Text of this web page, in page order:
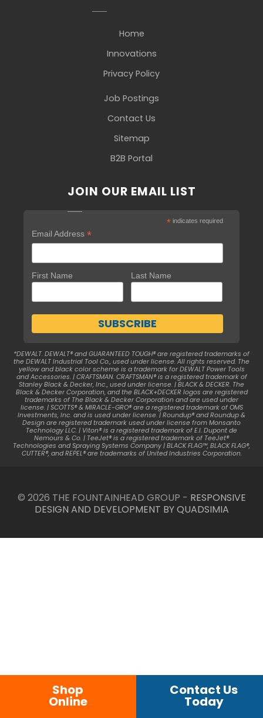
Home
Innovations
Privacy Policy
Job Postings
Contact Us
Sitemap
B2B Portal
JOIN OUR EMAIL LIST
* indicates required
Email Address *
First Name Last Name
*DEWALT. DEWALT® and GUARANTEED TOUGH® are registered trademarks of
the DEWALT Industrial Tool Co., used under license. All rights reserved. The
yellow and black color scheme is a trademark for DEWALT Power Tools
and Accessories. | CRAFTSMAN. CRAFTSMAN® is a registered trademark of
Stanley Black & Decker, Inc., used under license. | BLACK & DECKER. The
Black & Decker Corporation, and the BLACK+DECKER logos are registered
trademarks of The Black & Decker Corporation and are used under
license. | SCOTTS® & MIRACLE-GRO® are a registered trademark of OMS
Investments, Inc. and is used under license. | Roundup® and Roundup &
Design are registered trademark used under license from Monsanto
Technology LLC. | Viton® is a registered trademark of E.I. Dupont de
Nemours & Co. | TeeJet® is a registered trademark of TeeJet®
Technologies and Spraying Systems Company | BLACK FLAG™, BLACK FLAG®,
CUTTER®, and REPEL® are trademarks of United Industries Corporation.
© 2026 THE FOUNTAINHEAD GROUP - RESPONSIVE
DESIGN AND DEVELOPMENT BY QUADSIMIA
Shop
Online
Contact Us
Today